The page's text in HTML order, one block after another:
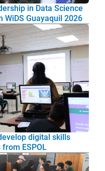
in Data Science
Guayaquil 2026
digital skills
ESPOL